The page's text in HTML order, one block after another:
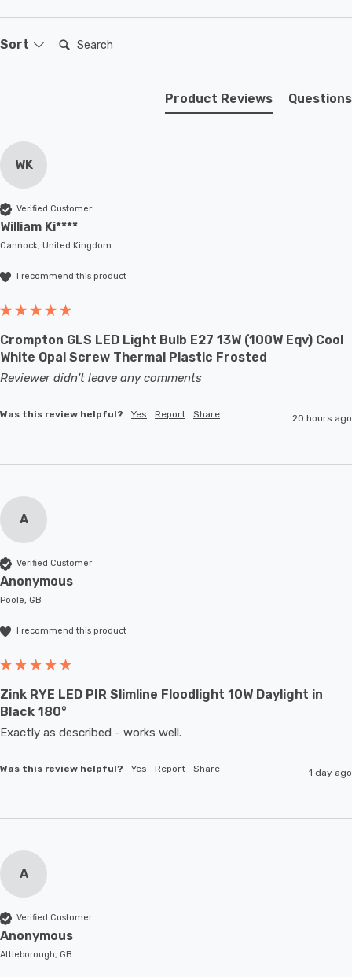
Sort Search:
Product Reviews Questions
WK
Verified Customer
William Ki****
Cannock, United Kingdom
I recommend this product
Crompton GLS LED Light Bulb E27 13W (100W Eqv) Cool
White Opal Screw Thermal Plastic Frosted
Reviewer didn't leave any comments
Was this review helpful? Yes Report Share 20 hours ago
A
Verified Customer
Anonymous
Poole, GB
I recommend this product
Zink RYE LED PIR Slimline Floodlight 10W Daylight in
Black 180°
Exactly as described - works well.
Was this review helpful? Yes Report Share 1 day ago
A
Verified Customer
Anonymous
Attleborough, GB